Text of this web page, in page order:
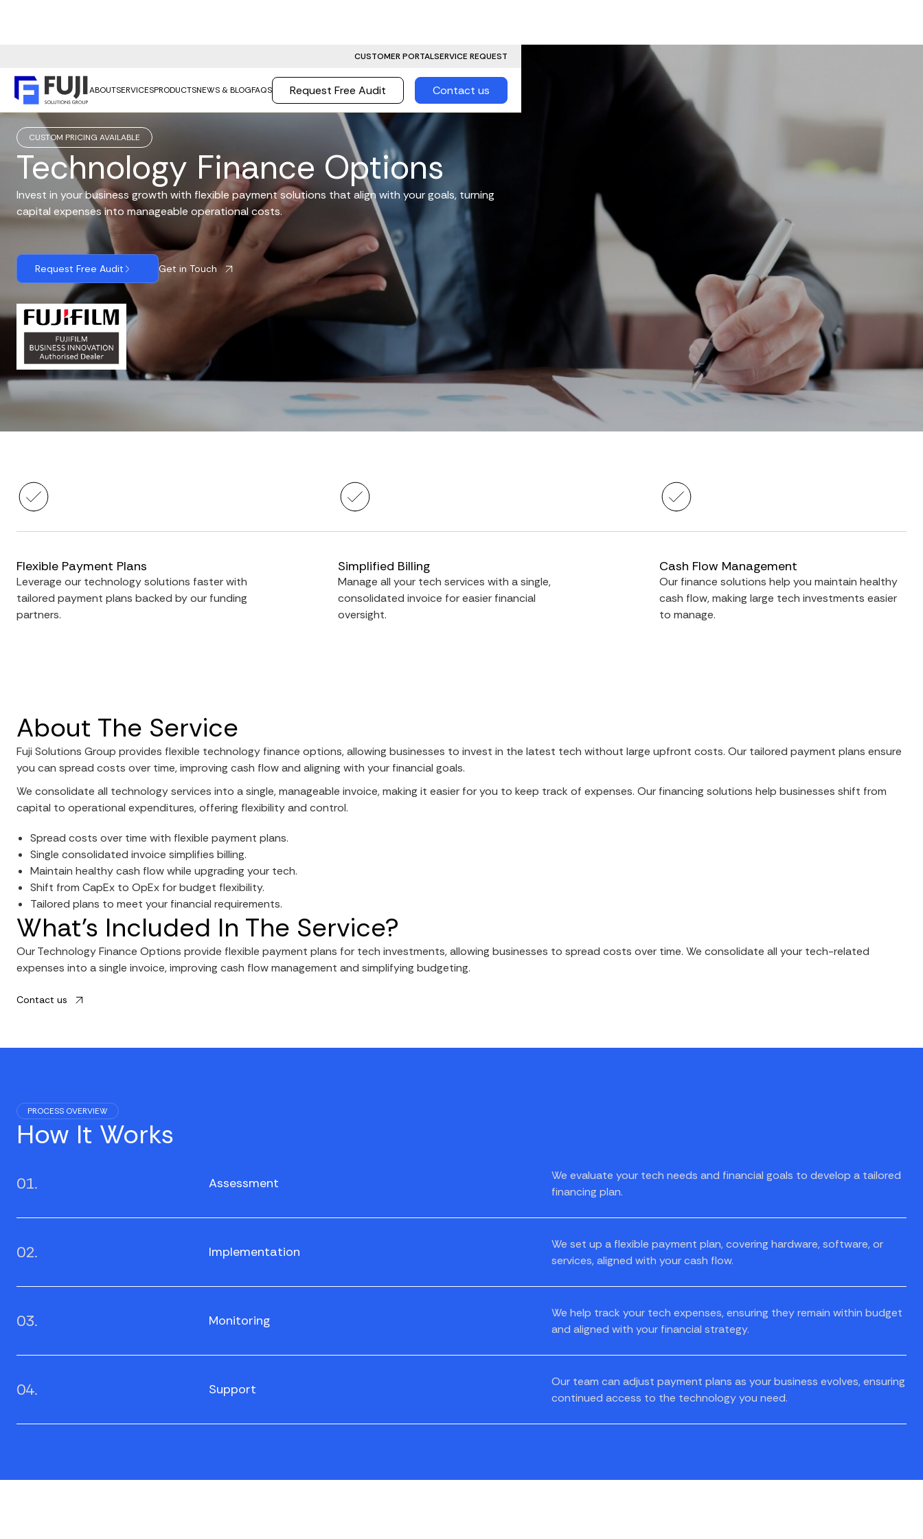
CUSTOMER PORTALSERVICE REQUEST
ABOUTSERVICESPRODUCTSNEWS & BLOGFAQS Request Free Audit Contact us
CUSTOM PRICING AVAILABLE
Technology Finance Options
Invest in your business growth with flexible payment solutions that align with your goals, turning
capital expenses into manageable operational costs.
Request Free Audit Get in Touch
Flexible Payment Plans
Leverage our technology solutions faster with
tailored payment plans backed by our funding
partners.
Simplified Billing
Manage all your tech services with a single,
consolidated invoice for easier financial
oversight.
Cash Flow Management
Our finance solutions help you maintain healthy
cash flow, making large tech investments easier
to manage.
About The Service
Fuji Solutions Group provides flexible technology finance options, allowing businesses to invest in the latest tech without large upfront costs. Our tailored payment plans ensure
you can spread costs over time, improving cash flow and aligning with your financial goals.
We consolidate all technology services into a single, manageable invoice, making it easier for you to keep track of expenses. Our financing solutions help businesses shift from
capital to operational expenditures, offering flexibility and control.
Spread costs over time with flexible payment plans.
Single consolidated invoice simplifies billing.
Maintain healthy cash flow while upgrading your tech.
Shift from CapEx to OpEx for budget flexibility.
Tailored plans to meet your financial requirements.
What’s Included In The Service?
Our Technology Finance Options provide flexible payment plans for tech investments, allowing businesses to spread costs over time. We consolidate all your tech-related
expenses into a single invoice, improving cash flow management and simplifying budgeting.
Contact us
PROCESS OVERVIEW
How It Works
01. Assessment
We evaluate your tech needs and financial goals to develop a tailored
financing plan.
02. Implementation
We set up a flexible payment plan, covering hardware, software, or
services, aligned with your cash flow.
03. Monitoring
We help track your tech expenses, ensuring they remain within budget
and aligned with your financial strategy.
04. Support
Our team can adjust payment plans as your business evolves, ensuring
continued access to the technology you need.